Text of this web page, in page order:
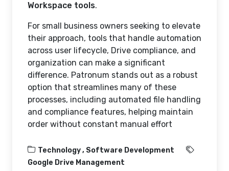
Workspace tools.
For small business owners seeking to elevate
their approach, tools that handle automation
across user lifecycle, Drive compliance, and
organization can make a significant
difference. Patronum stands out as a robust
option that streamlines many of these
processes, including automated file handling
and compliance features, helping maintain
order without constant manual effort
Technology , Software Development
Google Drive Management